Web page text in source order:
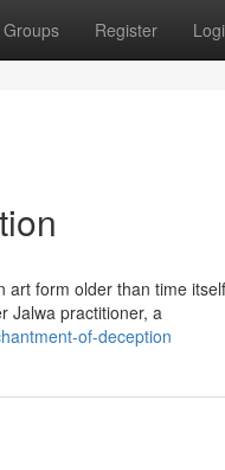
Groups Register
form older than time
Jalwa practitioner, a
of-deception